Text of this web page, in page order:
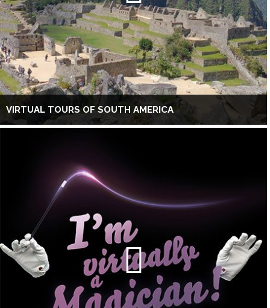
VIRTUAL TOURS OF SOUTH AMERICA